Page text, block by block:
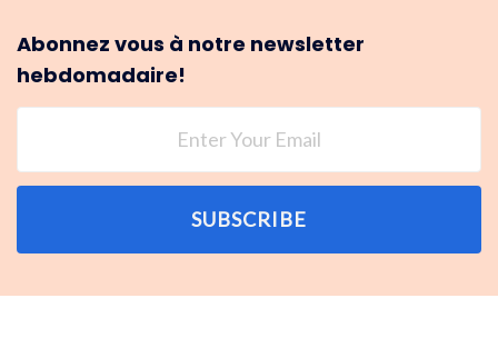
Abonnez vous à notre newsletter
hebdomadaire!
SUBSCRIBE